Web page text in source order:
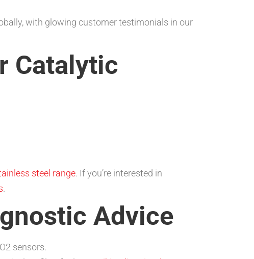
with glowing customer testimonials in our
Catalytic
steel range. If you’re interested in
.
Advice
sensors.